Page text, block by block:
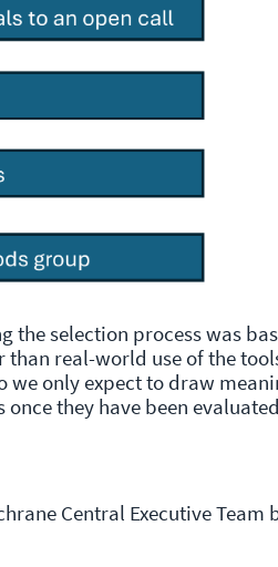
the selection process was
real-world use of the
we only expect to draw
they have been
Central Executive Team